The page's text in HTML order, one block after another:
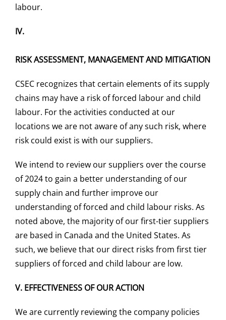
labour.
IV.
RISK ASSESSMENT, MANAGEMENT AND MITIGATION
CSEC recognizes that certain elements of its supply
chains may have a risk of forced labour and child
labour. For the activities conducted at our
locations we are not aware of any such risk, where
risk could exist is with our suppliers.
We intend to review our suppliers over the course
of 2024 to gain a better understanding of our
supply chain and further improve our
understanding of forced and child labour risks. As
noted above, the majority of our first-tier suppliers
are based in Canada and the United States. As
such, we believe that our direct risks from first tier
suppliers of forced and child labour are low.
V. EFFECTIVENESS OF OUR ACTION
We are currently reviewing the company policies